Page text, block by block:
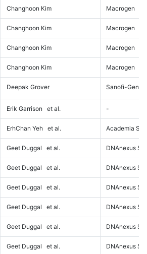
Changhoon Kim Macrogen
Changhoon Kim Macrogen
Changhoon Kim Macrogen
Changhoon Kim Macrogen
Deepak Grover Sanofi-
Erik Garrison et al. -
ErhChan Yeh et al. Academia
Geet Duggal et al. DNAnexus
Geet Duggal et al. DNAnexus
Geet Duggal et al. DNAnexus
Geet Duggal et al. DNAnexus
Geet Duggal et al. DNAnexus
Geet Duggal et al. DNAnexus